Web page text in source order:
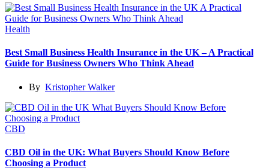
Health
Best Small Business Health Insurance in the UK – A Practical
Guide for Business Owners Who Think Ahead
By Kristopher Walker
CBD
CBD Oil in the UK: What Buyers Should Know Before
Choosing a Product